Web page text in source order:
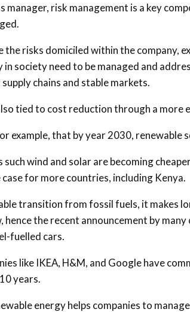
manager, risk management is a key
the risks domiciled within the company,
society need to be managed and
chains and stable markets.
tied to cost reduction through a
example, that by year 2030, renewable
such wind and solar are becoming
for more countries, including Kenya.
transition from fossil fuels, it makes
hence the recent announcement by
fuelled cars.
like IKEA, H&M, and Google have
years.
energy helps companies to